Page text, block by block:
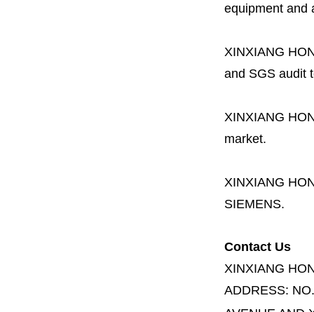
equipment and
XINXIANG
and SGS audit
XINXIANG
market.
XINXIANG
SIEMENS.
Contact Us
XINXIANG
ADDRESS: